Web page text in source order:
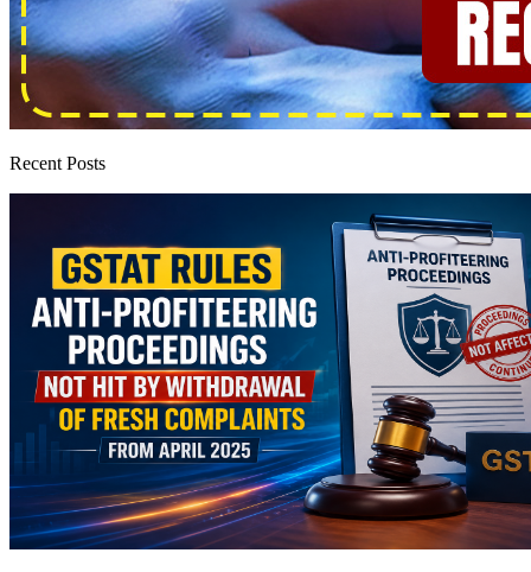
Recent Posts